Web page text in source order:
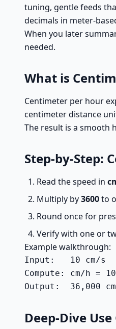
tuning, gentle feeds
decimals in meter-
When you later
needed.
What is
Centimeter per hour
centimeter distance
The result is a smooth
Step-by-Step:
Read the speed in
Multiply by3600to
Round once for
Verify with one or
Example walkthrough:
Input:   10 cm/s
Compute: cm/h =
Output:  36,000
Deep-Dive Use